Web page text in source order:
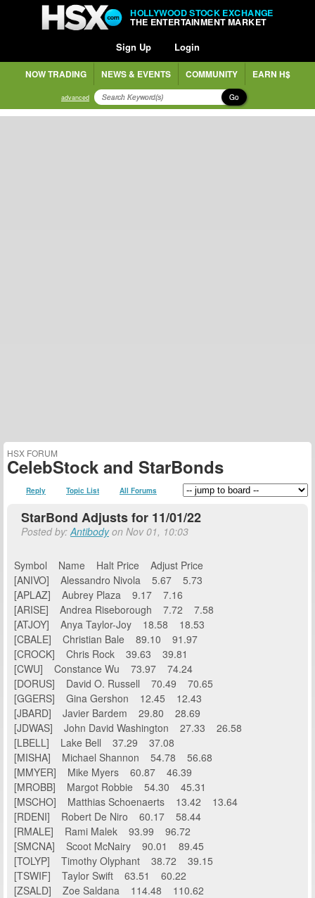
HOLLYWOOD STOCK EXCHANGE
THE ENTERTAINMENT MARKET
Sign Up Login
NOW TRADING NEWS & EVENTS COMMUNITY EARN H$
advanced Go
HSX FORUM
CelebStock and StarBonds
Reply Topic List All Forums
StarBond Adjusts for 11/01/22
Posted by:Antibodyon Nov 01, 10:03
Symbol Name Halt Price Adjust Price
[ANIVO] Alessandro Nivola 5.67 5.73
[APLAZ] Aubrey Plaza 9.17 7.16
[ARISE] Andrea Riseborough 7.72 7.58
[ATJOY] Anya Taylor-Joy 18.58 18.53
[CBALE] Christian Bale 89.10 91.97
[CROCK] Chris Rock 39.63 39.81
[CWU] Constance Wu 73.97 74.24
[DORUS] David O. Russell 70.49 70.65
[GGERS] Gina Gershon 12.45 12.43
[JBARD] Javier Bardem 29.80 28.69
[JDWAS] John David Washington 27.33 26.58
[LBELL] Lake Bell 37.29 37.08
[MISHA] Michael Shannon 54.78 56.68
[MMYER] Mike Myers 60.87 46.39
[MROBB] Margot Robbie 54.30 45.31
[MSCHO] Matthias Schoenaerts 13.42 13.64
[RDENI] Robert De Niro 60.17 58.44
[RMALE] Rami Malek 93.99 96.72
[SMCNA] Scoot McNairy 90.01 89.45
[TOLYP] Timothy Olyphant 38.72 39.15
[TSWIF] Taylor Swift 63.51 60.22
[ZSALD] Zoe Saldana 114.48 110.62